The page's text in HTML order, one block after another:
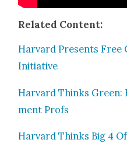
Relat­ed Con­tent:
Har­vard Presents Free
Ini­tia­tive
Har­vard Thinks
ment Profs
Har­vard Thinks Big 4